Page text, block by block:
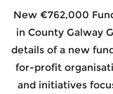
New €762,000
in County Galway
details of a new
for-profit
and initiatives